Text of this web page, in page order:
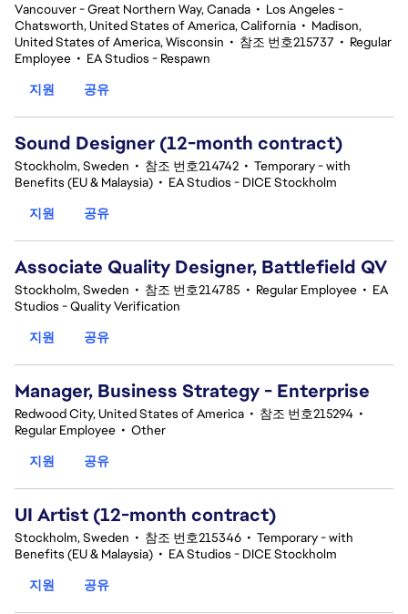
Vancouver - Great Northern Way, Canada • Los Angeles -
Chatsworth, United States of America, California • Madison,
United States of America, Wisconsin • 참조 번호215737 • Regular
Employee • EA Studios - Respawn
지원
공유
Sound Designer (12-month contract)
Stockholm, Sweden • 참조 번호214742 • Temporary - with
Benefits (EU & Malaysia) • EA Studios - DICE Stockholm
지원
공유
Associate Quality Designer, Battlefield QV
Stockholm, Sweden • 참조 번호214785 • Regular Employee • EA
Studios - Quality Verification
지원
공유
Manager, Business Strategy - Enterprise
Redwood City, United States of America • 참조 번호215294 •
Regular Employee • Other
지원
공유
UI Artist (12-month contract)
Stockholm, Sweden • 참조 번호215346 • Temporary - with
Benefits (EU & Malaysia) • EA Studios - DICE Stockholm
지원
공유